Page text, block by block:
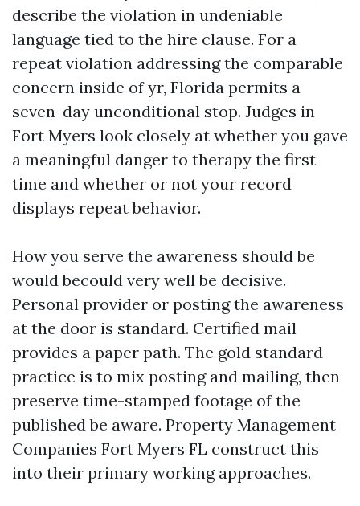
describe the violation in undeniable
language tied to the hire clause. For a
repeat violation addressing the comparable
concern inside of yr, Florida permits a
seven-day unconditional stop. Judges in
Fort Myers look closely at whether you gave
a meaningful danger to therapy the first
time and whether or not your record
displays repeat behavior.
How you serve the awareness should be
would becould very well be decisive.
Personal provider or posting the awareness
at the door is standard. Certified mail
provides a paper path. The gold standard
practice is to mix posting and mailing, then
preserve time-stamped footage of the
published be aware. Property Management
Companies Fort Myers FL construct this
into their primary working approaches.